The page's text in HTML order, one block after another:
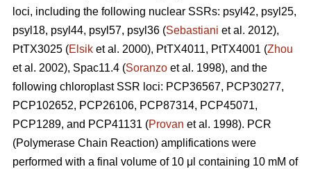
loci, including the following nuclear SSRs: psyl42, psyl25,
psyl18, psyl44, psyl57, psyl36 (Sebastiani et al. 2012),
PtTX3025 (Elsik et al. 2000), PtTX4011, PtTX4001 (Zhou
et al. 2002), Spac11.4 (Soranzo et al. 1998), and the
following chloroplast SSR loci: PCP36567, PCP30277,
PCP102652, PCP26106, PCP87314, PCP45071,
PCP1289, and PCP41131 (Provan et al. 1998). PCR
(Polymerase Chain Reaction) amplifications were
performed with a final volume of 10 μl containing 10 mM of